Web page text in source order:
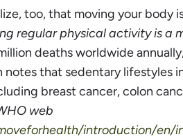
too, that moving your body
regular physical activity is a
deaths worldwide
notes that sedentary lifestyles
breast cancer, colon
web
introduction/en/